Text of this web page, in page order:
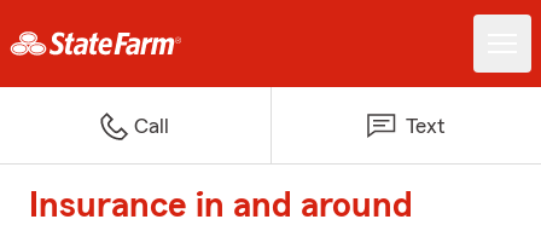
Call Text
Insurance in and around